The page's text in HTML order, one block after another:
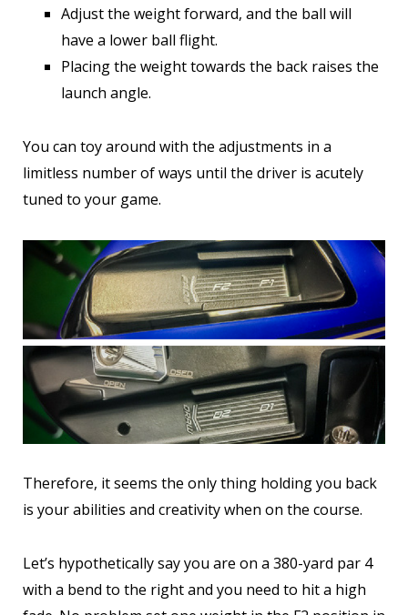
Adjust the weight forward, and the ball will
have a lower ball flight.
Placing the weight towards the back raises the
launch angle.
You can toy around with the adjustments in a
limitless number of ways until the driver is acutely
tuned to your game.
Therefore, it seems the only thing holding you back
is your abilities and creativity when on the course.
Let’s hypothetically say you are on a 380-yard par 4
with a bend to the right and you need to hit a high